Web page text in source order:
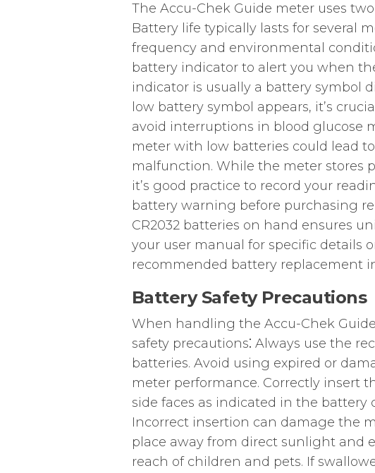
The Accu-Chek Guide meter uses
Battery life typically lasts for several
frequency and environmental
battery indicator to alert you when
indicator is usually a battery symbol
low battery symbol appears, it’s
avoid interruptions in blood glucose
meter with low batteries could lead
malfunction. While the meter stores
it’s good practice to record your
battery warning before purchasing
CR2032 batteries on hand ensures
your user manual for specific details
recommended battery replacement
Battery Safety Precautions
When handling the Accu-Chek
safety precautions⁚ Always use the
batteries. Avoid using expired or
meter performance. Correctly insert
side faces as indicated in the
Incorrect insertion can damage the
place away from direct sunlight and
reach of children and pets. If